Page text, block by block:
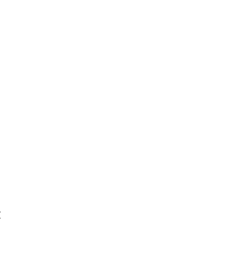
Seabridge House Sydney